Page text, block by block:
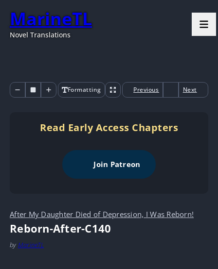
MarineTL
Novel Translations
Formatting Previous Next
Read Early Access Chapters
Join Patreon
After My Daughter Died of Depression, I Was Reborn!
Reborn-After-C140
by MarineTL